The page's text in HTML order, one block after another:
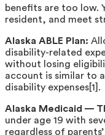
benefits are too low.
resident, and meet
Alaska ABLE Plan:
disability-related
without losing
account is similar to
disability expenses[1].
Alaska Medicaid —
under age 19 with
regardless of